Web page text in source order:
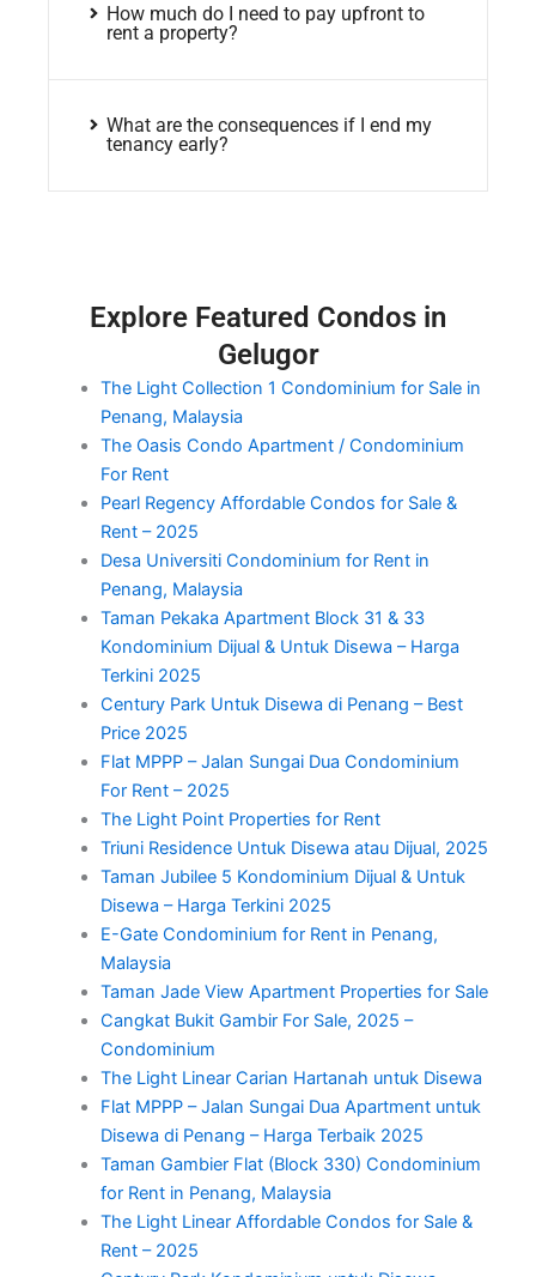
How much do I need to pay upfront to
rent a property?
What are the consequences if I end my
tenancy early?
Explore Featured Condos in
Gelugor
The Light Collection 1 Condominium for Sale in
Penang, Malaysia
The Oasis Condo Apartment / Condominium
For Rent
Pearl Regency Affordable Condos for Sale &
Rent – 2025
Desa Universiti Condominium for Rent in
Penang, Malaysia
Taman Pekaka Apartment Block 31 & 33
Kondominium Dijual & Untuk Disewa – Harga
Terkini 2025
Century Park Untuk Disewa di Penang – Best
Price 2025
Flat MPPP – Jalan Sungai Dua Condominium
For Rent – 2025
The Light Point Properties for Rent
Triuni Residence Untuk Disewa atau Dijual, 2025
Taman Jubilee 5 Kondominium Dijual & Untuk
Disewa – Harga Terkini 2025
E-Gate Condominium for Rent in Penang,
Malaysia
Taman Jade View Apartment Properties for Sale
Cangkat Bukit Gambir For Sale, 2025 –
Condominium
The Light Linear Carian Hartanah untuk Disewa
Flat MPPP – Jalan Sungai Dua Apartment untuk
Disewa di Penang – Harga Terbaik 2025
Taman Gambier Flat (Block 330) Condominium
for Rent in Penang, Malaysia
The Light Linear Affordable Condos for Sale &
Rent – 2025